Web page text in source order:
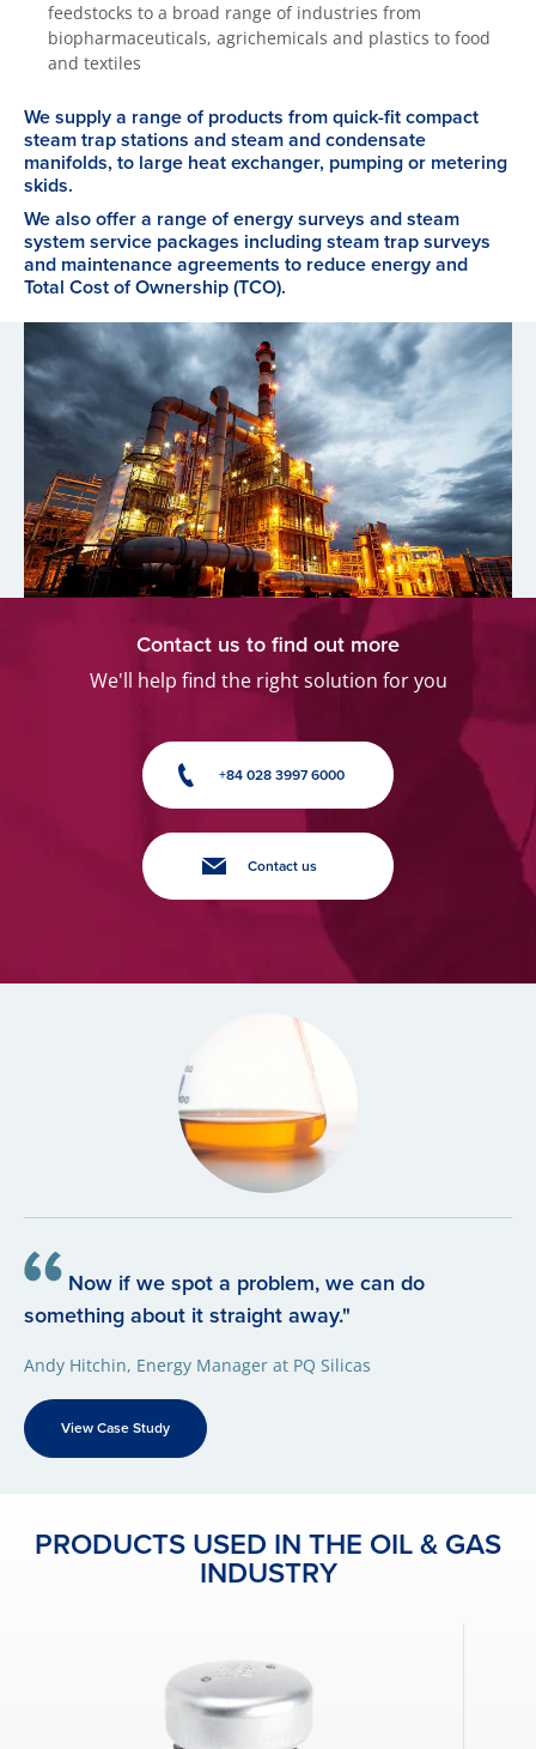
feedstocks to a broad range of industries from
biopharmaceuticals, agrichemicals and plastics to food
and textiles
We supply a range of products from quick-fit compact
steam trap stations and steam and condensate
manifolds, to large heat exchanger, pumping or metering
skids.
We also offer a range of energy surveys and steam
system service packages including steam trap surveys
and maintenance agreements to reduce energy and
Total Cost of Ownership (TCO).
Contact us to find out more
We'll help find the right solution for you
+84 028 3997 6000
Contact us
Now if we spot a problem, we can do
something about it straight away."
Andy Hitchin, Energy Manager at PQ Silicas
View Case Study
PRODUCTS USED IN THE OIL & GAS
INDUSTRY